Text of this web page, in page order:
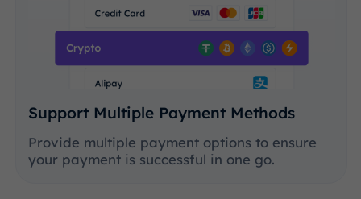
Support Multiple Payment Methods
Provide multiple payment options to ensure
your payment is successful in one go.